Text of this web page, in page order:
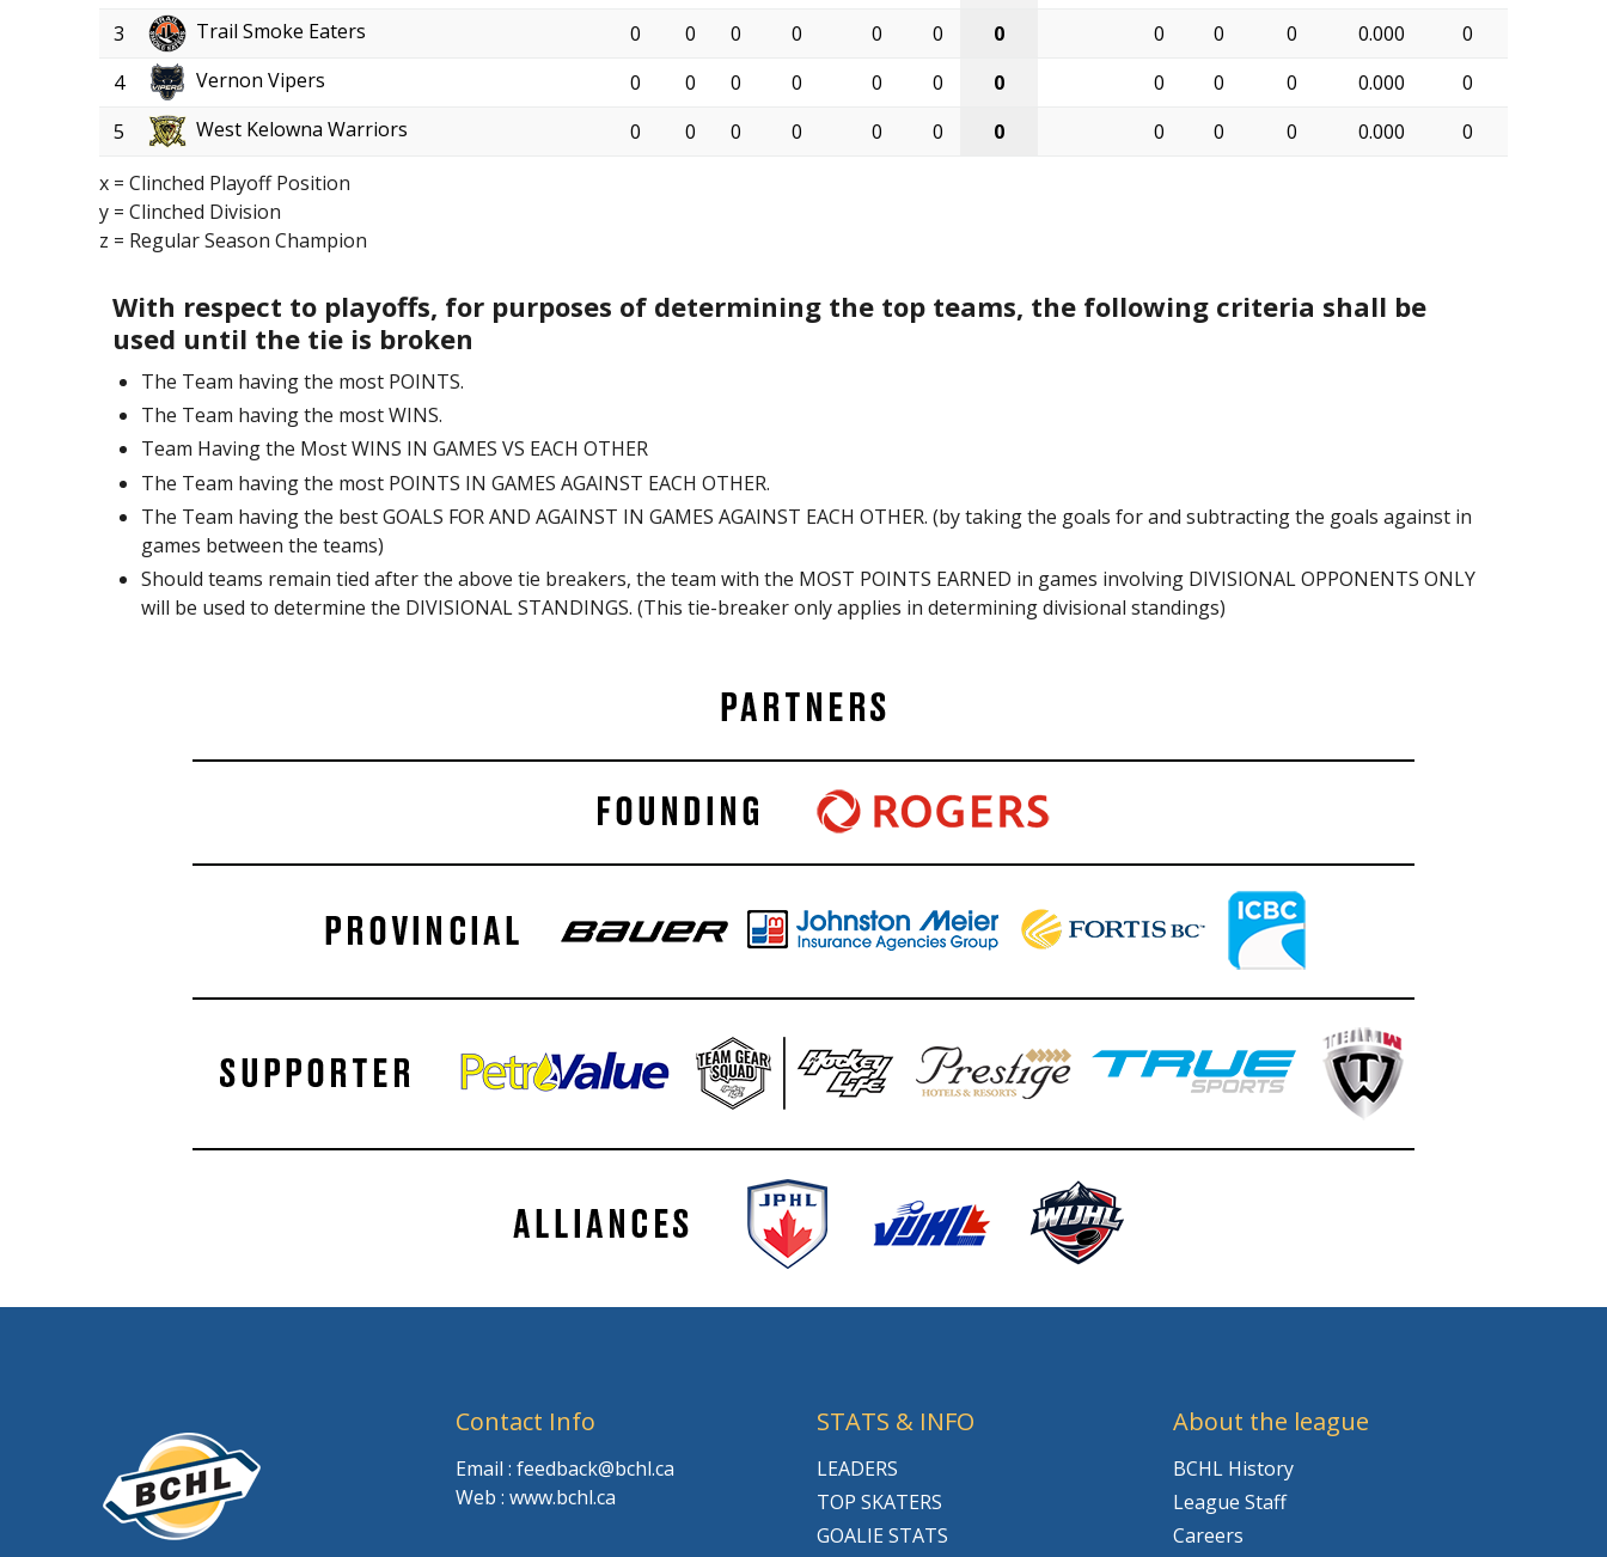
3
Trail Smoke Eaters 0 0 0 0 0 0 0 0 0 0 0.000
0
4
Vernon Vipers 0 0 0 0 0 0 0 0 0 0 0.000
0
5
West Kelowna Warriors 0 0 0 0 0 0 0 0 0 0 0.000
0
x = Clinched Playoff Position
y = Clinched Division
z = Regular Season Champion
With respect to playoffs, for purposes of determining the top teams, the following criteria shall be
used until the tie is broken
The Team having the most POINTS.
The Team having the most WINS.
Team Having the Most WINS IN GAMES VS EACH OTHER
The Team having the most POINTS IN GAMES AGAINST EACH OTHER.
The Team having the best GOALS FOR AND AGAINST IN GAMES AGAINST EACH OTHER. (by taking the goals for and subtracting the goals against in
games between the teams)
Should teams remain tied after the above tie breakers, the team with the MOST POINTS EARNED in games involving DIVISIONAL OPPONENTS ONLY
will be used to determine the DIVISIONAL STANDINGS. (This tie-breaker only applies in determining divisional standings)
Contact Info
Email : feedback@bchl.ca
Web : www.bchl.ca
STATS & INFO
LEADERS
TOP SKATERS
GOALIE STATS
About the league
BCHL History
League Staff
Careers